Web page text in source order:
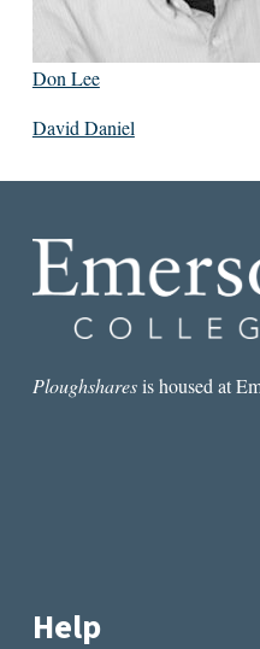
Don Lee
David Daniel
Ploughsharesis housed at
Help